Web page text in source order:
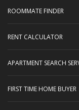
ROOMMATE FINDER
RENT CALCULATOR
APARTMENT SEARCH
FIRST TIME HOME BUYER